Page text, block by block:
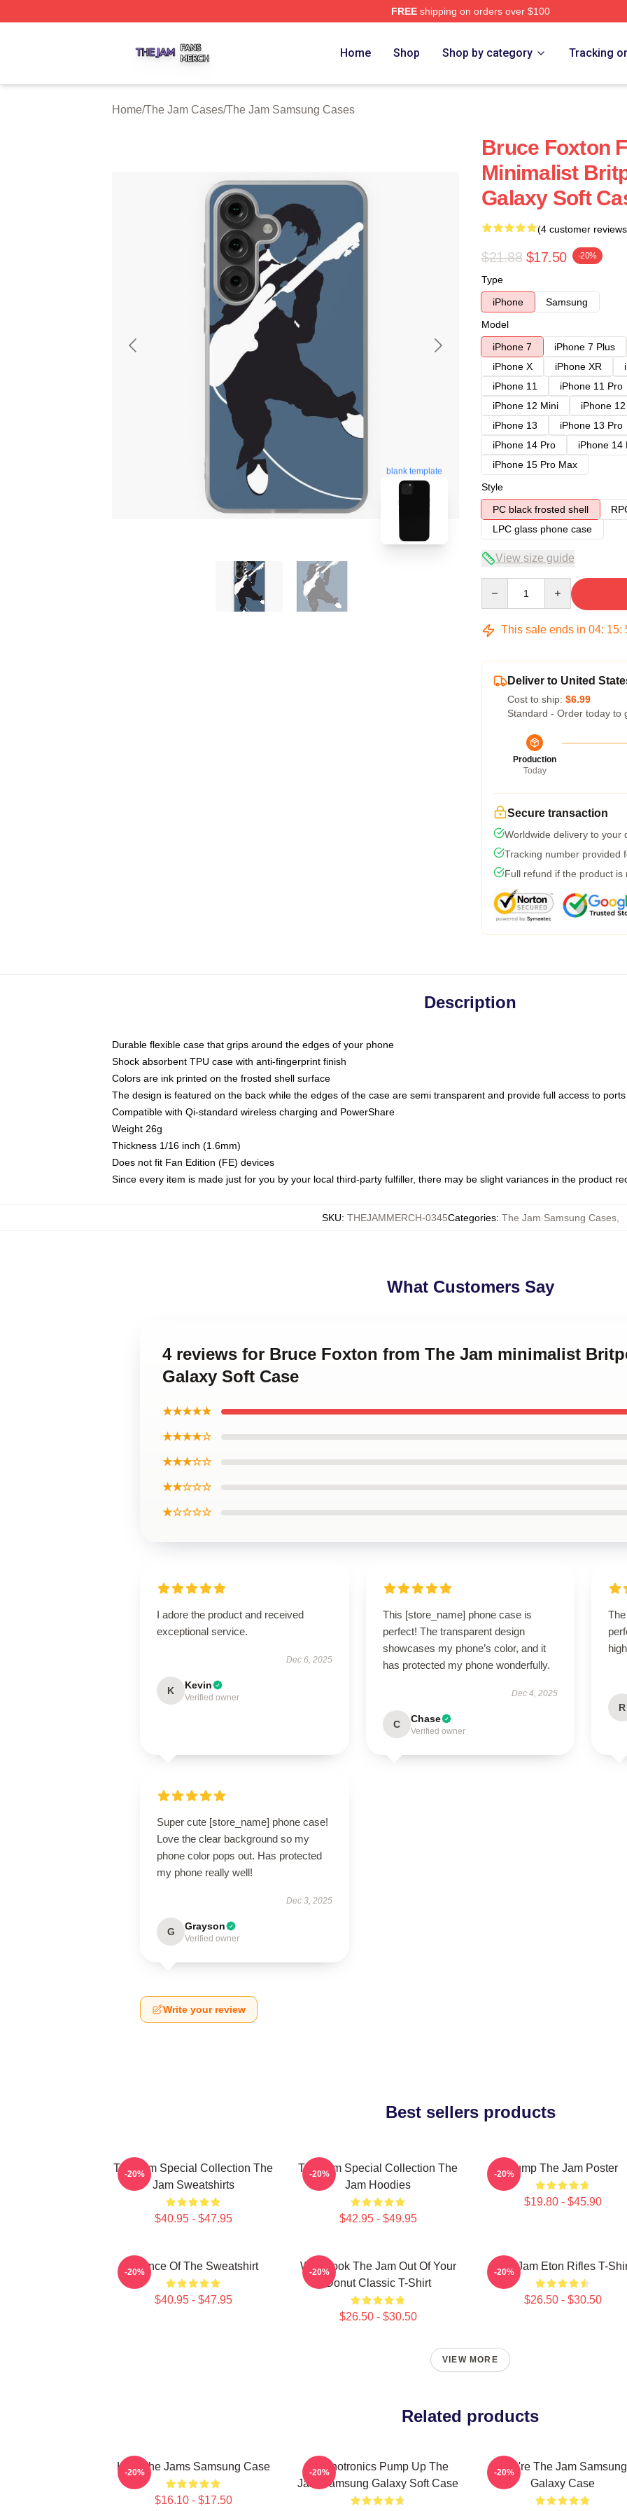
FREEshipping on orders over $100
Home Shop Shop by category Tracking
Home/The Jam Cases/The Jam Samsung Cases
blank template
Bruce Foxton
Minimalist
Galaxy Soft
(4 customer
$21.88 $17.50 -20%
Type
iPhone
Samsung
Model
iPhone 7
iPhone 7 Plus
iPhone X
iPhone XR
iPhone 11
iPhone 11 Pro
iPhone 12 Mini
iPhone
iPhone 13
iPhone 13 Pro
iPhone 14 Pro
iPhone 14
iPhone 15 Pro Max
Style
PC black frosted shell
LPC glass phone case
View size guide
This sale ends in 04: 15:
Deliver to United
Cost to ship: $6.99
Standard - Order today to
Production
Today
Secure transaction
Worldwide delivery to your
Tracking number provided
Full refund if the product is
Description
Durable flexible case that grips around the edges of your phone
Shock absorbent TPU case with anti-fingerprint finish
Colors are ink printed on the frosted shell surface
The design is featured on the back while the edges of the case are semi transparent and provide full access to ports
Compatible with Qi-standard wireless charging and PowerShare
Weight 26g
Thickness 1/16 inch (1.6mm)
Does not fit Fan Edition (FE) devices
Since every item is made just for you by your local third-party fulfiller, there may be slight variances in the product
SKU: THEJAMMERCH-0345Categories: The Jam Samsung Cases,
What Customers Say
4 reviews for Bruce Foxton from The Jam minimalist
Galaxy Soft Case
★★★★★
★★★★☆
★★★☆☆
★★☆☆☆
★☆☆☆☆
I adore the product and received
exceptional service.
Dec 6, 2025
K Kevin
Verified owner
This [store_name] phone case is
perfect! The transparent design
showcases my phone’s color, and it
has protected my phone wonderfully.
Dec 4, 2025
C Chase
Verified owner
R
Super cute [store_name] phone case!
Love the clear background so my
phone color pops out. Has protected
my phone really well!
Dec 3, 2025
G Grayson
Verified owner
Write your review
Best sellers products
The Jam Special Collection The
Jam Sweatshirts
$40.95 - $47.95
-20%
The Jam Special Collection The
Jam Hoodies
$42.95 - $49.95
-20% Pump The Jam Poster
$19.80 - $45.90
-20%
Silence Of The Sweatshirt
$40.95 - $47.95
-20%
Who Took The Jam Out Of Your
Donut Classic T-Shirt
$26.50 - $30.50
-20% The Jam Eton Rifles T-
$26.50 - $30.50
-20%
VIEW MORE
Related products
Kick The Jams Samsung Case
$16.10 - $17.50
-20%
Technotronics Pump Up The
Jam Samsung Galaxy Soft Case
-20%
You're The Jam Samsung
Galaxy Case
-20%